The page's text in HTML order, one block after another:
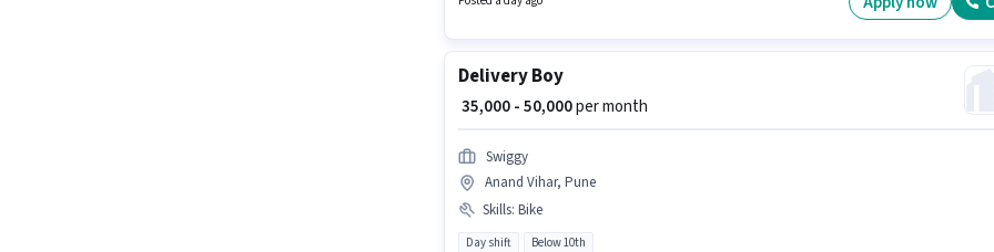
Delivery Boy
₹ 35,000 - 50,000per month
Swiggy
Anand Vihar, Pune
Skills: Bike
Day shift Below 10th